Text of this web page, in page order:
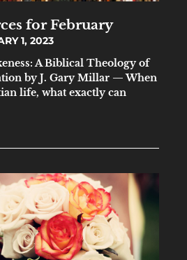
for February
1, 2023
A Biblical Theology of
by J. Gary Millar — When
life, what exactly can